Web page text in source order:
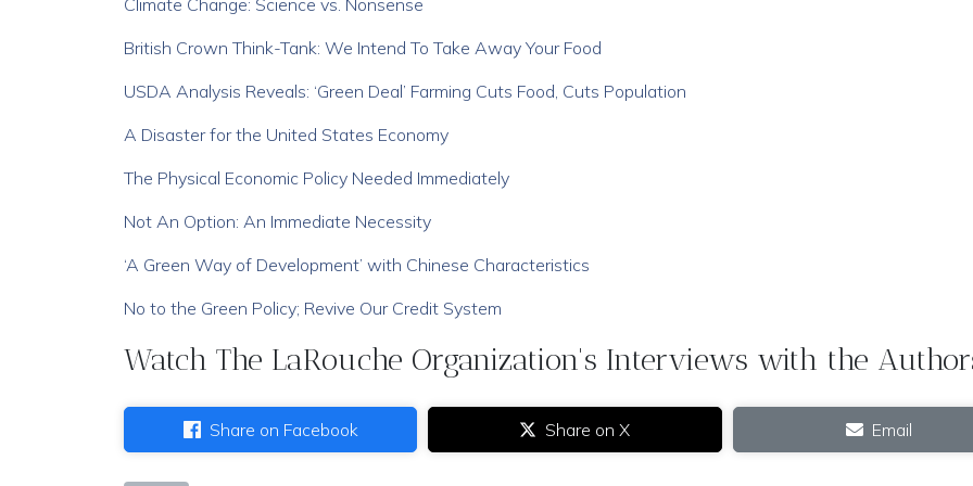
Climate Change: Science vs. Nonsense
British Crown Think-Tank: We Intend To Take Away Your Food
USDA Analysis Reveals: ‘Green Deal’ Farming Cuts Food, Cuts Population
A Disaster for the United States Economy
The Physical Economic Policy Needed Immediately
Not An Option: An Immediate Necessity
‘A Green Way of Development’ with Chinese Characteristics
No to the Green Policy; Revive Our Credit System
Watch The LaRouche Organization's Interviews with the
Share on Facebook Share on X Email